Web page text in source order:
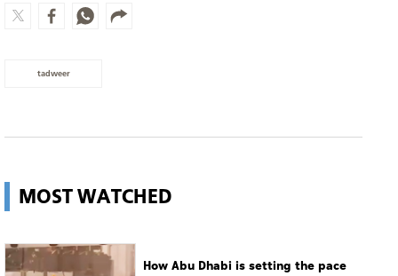
tadweer
MOST WATCHED
How Abu Dhabi is setting the pace